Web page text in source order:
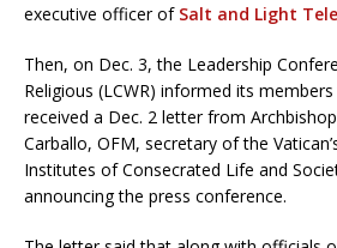
executive officer of Salt and Light
Then, on Dec. 3, the Leadership
Religious (LCWR) informed its
received a Dec. 2 letter from
Carballo, OFM, secretary of the
Institutes of Consecrated Life and
announcing the press conference.